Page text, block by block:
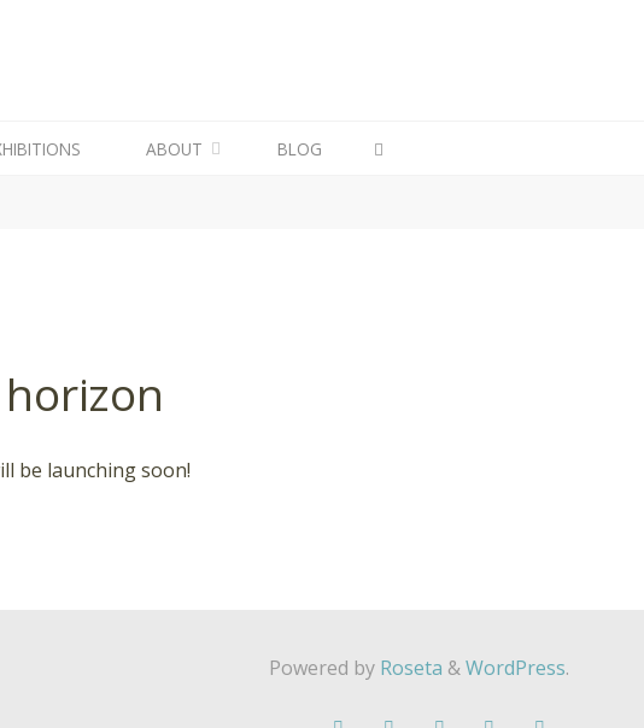
ABOUT BLOG
be launching soon!
Powered by Roseta &WordPress.